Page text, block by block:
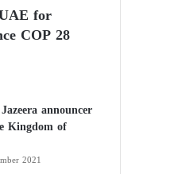
for
COP 28
announcer
Kingdom of
2021